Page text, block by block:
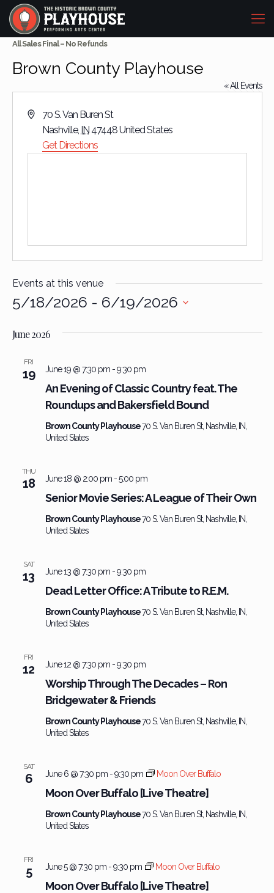
All Sales Final – No Refunds
Brown County Playhouse
« All Events
Address70 S. Van Buren St
Nashville, IN 47448United States
Get Directions
Events at this venue
5/18/2026 - 6/19/2026
date.
June 2026
FRI
19
An Evening of Classic Country feat. The
Roundups and Bakersfield Bound
June 19 @ 7:30 pm-9:30 pm
Brown County Playhouse70 S. Van Buren St, Nashville, IN,
United States
THU
18
Senior Movie Series: A League of Their Own
June 18 @ 2:00 pm-5:00 pm
Brown County Playhouse70 S. Van Buren St, Nashville, IN,
United States
SAT
13
Dead Letter Office: A Tribute to R.E.M.
June 13 @ 7:30 pm-9:30 pm
Brown County Playhouse70 S. Van Buren St, Nashville, IN,
United States
FRI
12
Worship Through The Decades – Ron
Bridgewater & Friends
June 12 @ 7:30 pm-9:30 pm
Brown County Playhouse70 S. Van Buren St, Nashville, IN,
United States
SAT
6
Moon Over Buffalo [Live Theatre]
June 6 @ 7:30 pm-9:30 pm Moon Over Buffalo
Brown County Playhouse70 S. Van Buren St, Nashville, IN,
United States
FRI
5
Moon Over Buffalo [Live Theatre]
June 5 @ 7:30 pm-9:30 pm Moon Over Buffalo